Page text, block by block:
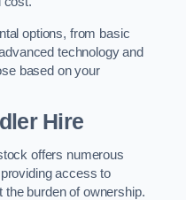
options, from basic
technology and
based on your
Hire
offers numerous
access to
the burden of ownership.